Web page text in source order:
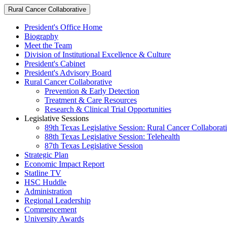
Rural Cancer Collaborative
President's Office Home
Biography
Meet the Team
Division of Institutional Excellence & Culture
President's Cabinet
President's Advisory Board
Rural Cancer Collaborative
Prevention & Early Detection
Treatment & Care Resources
Research & Clinical Trial Opportunities
Legislative Sessions
89th Texas Legislative Session: Rural Cancer
88th Texas Legislative Session: Telehealth
87th Texas Legislative Session
Strategic Plan
Economic Impact Report
Statline TV
HSC Huddle
Administration
Regional Leadership
Commencement
University Awards